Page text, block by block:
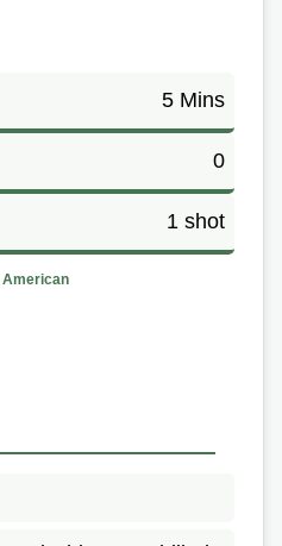
5 Mins
0
1 shot
American